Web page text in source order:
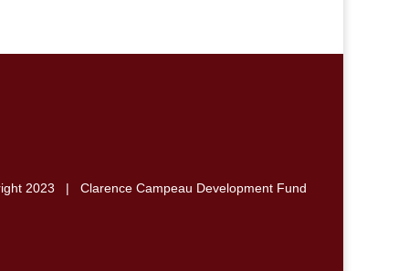
2023 | Clarence Campeau Development Fund